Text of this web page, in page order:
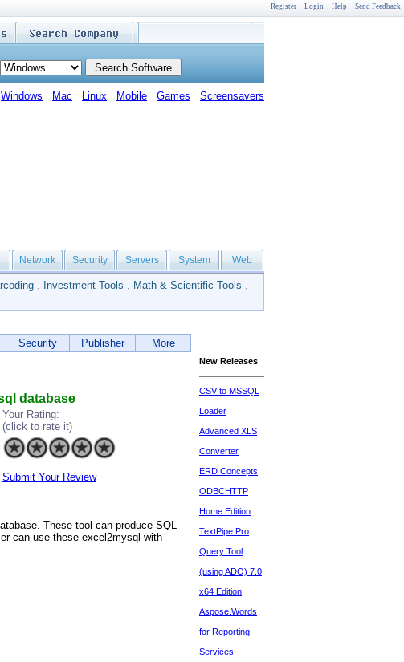
Register Login Help Send Feedback
Windows Mac Linux Mobile Games Screensavers
Network Security Servers System Web
, Investment Tools , Math & Scientific Tools ,
Security Publisher More
database
Your Rating:
(click to rate it)
Submit Your Review
These tool can produce SQL
can use these excel2mysql with
New Releases
CSV to MSSQL
Loader
Advanced XLS
Converter
ERD Concepts
ODBCHTTP
Home Edition
TextPipe Pro
Query Tool
(using ADO) 7.0
x64 Edition
Aspose.Words
for Reporting
Services